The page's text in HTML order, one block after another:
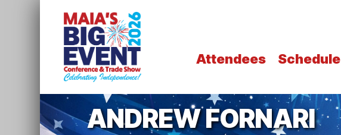
Attendees Schedule
ANDREW FORNARI